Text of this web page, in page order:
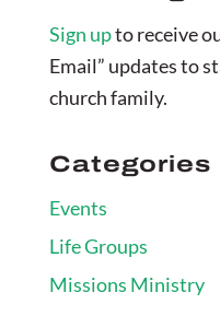
Sign upto receive
Email” updates to
church family.
Categories
Events
Life Groups
Missions Ministry